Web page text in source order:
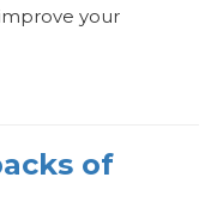
your
of